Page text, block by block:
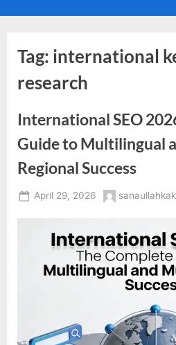
Tag: international
research
International SEO
Guide to Multilingual
Regional Success
Posted
April 29, 2026 By